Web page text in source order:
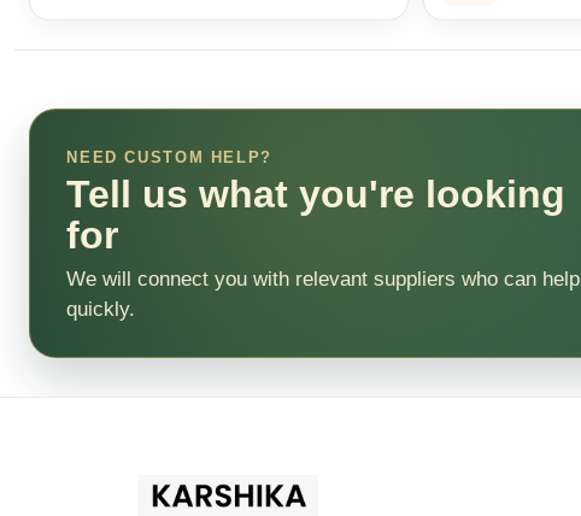
NEED CUSTOM HELP?
Tell us what you're looking
for
We will connect you with relevant suppliers who can help
quickly.